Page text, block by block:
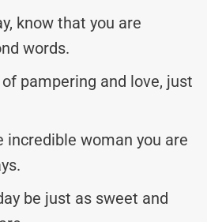
know that you are
words.
of pampering and love, just
incredible woman you are
be just as sweet and